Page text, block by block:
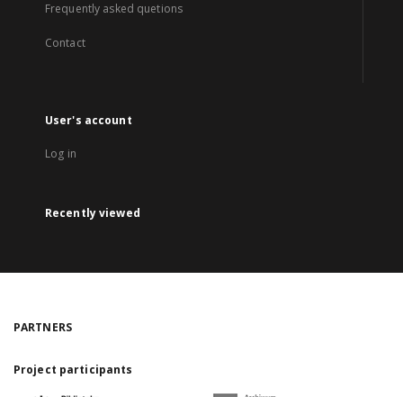
Frequently asked quetions
Contact
User's account
Log in
Recently viewed
PARTNERS
Project participants